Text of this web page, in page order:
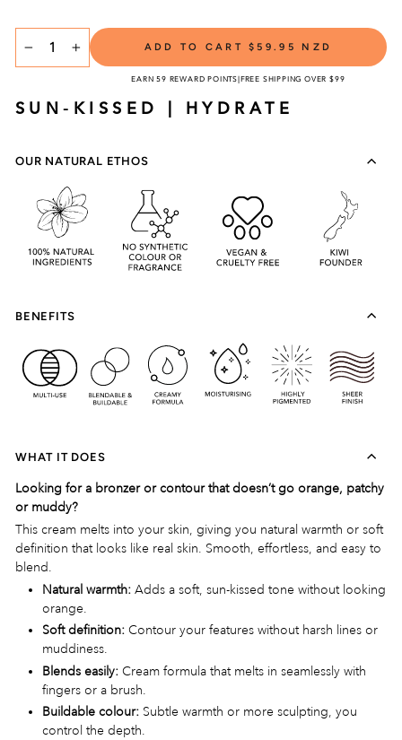
SELECT
TITLE
ADD TO CART$59.95 NZD
EARN 59 REWARD POINTS|FREE SHIPPING OVER $99
SUN-KISSED | HYDRATE
OUR NATURAL ETHOS
BENEFITS
WHAT IT DOES
Looking for a bronzer or contour that doesn’t go orange, patchy
or muddy?
This cream melts into your skin, giving you natural warmth or soft
definition that looks like real skin. Smooth, effortless, and easy to
blend.
Natural warmth: Adds a soft, sun-kissed tone without looking
orange.
Soft definition: Contour your features without harsh lines or
muddiness.
Blends easily: Cream formula that melts in seamlessly with
fingers or a brush.
Buildable colour: Subtle warmth or more sculpting, you
control the depth.